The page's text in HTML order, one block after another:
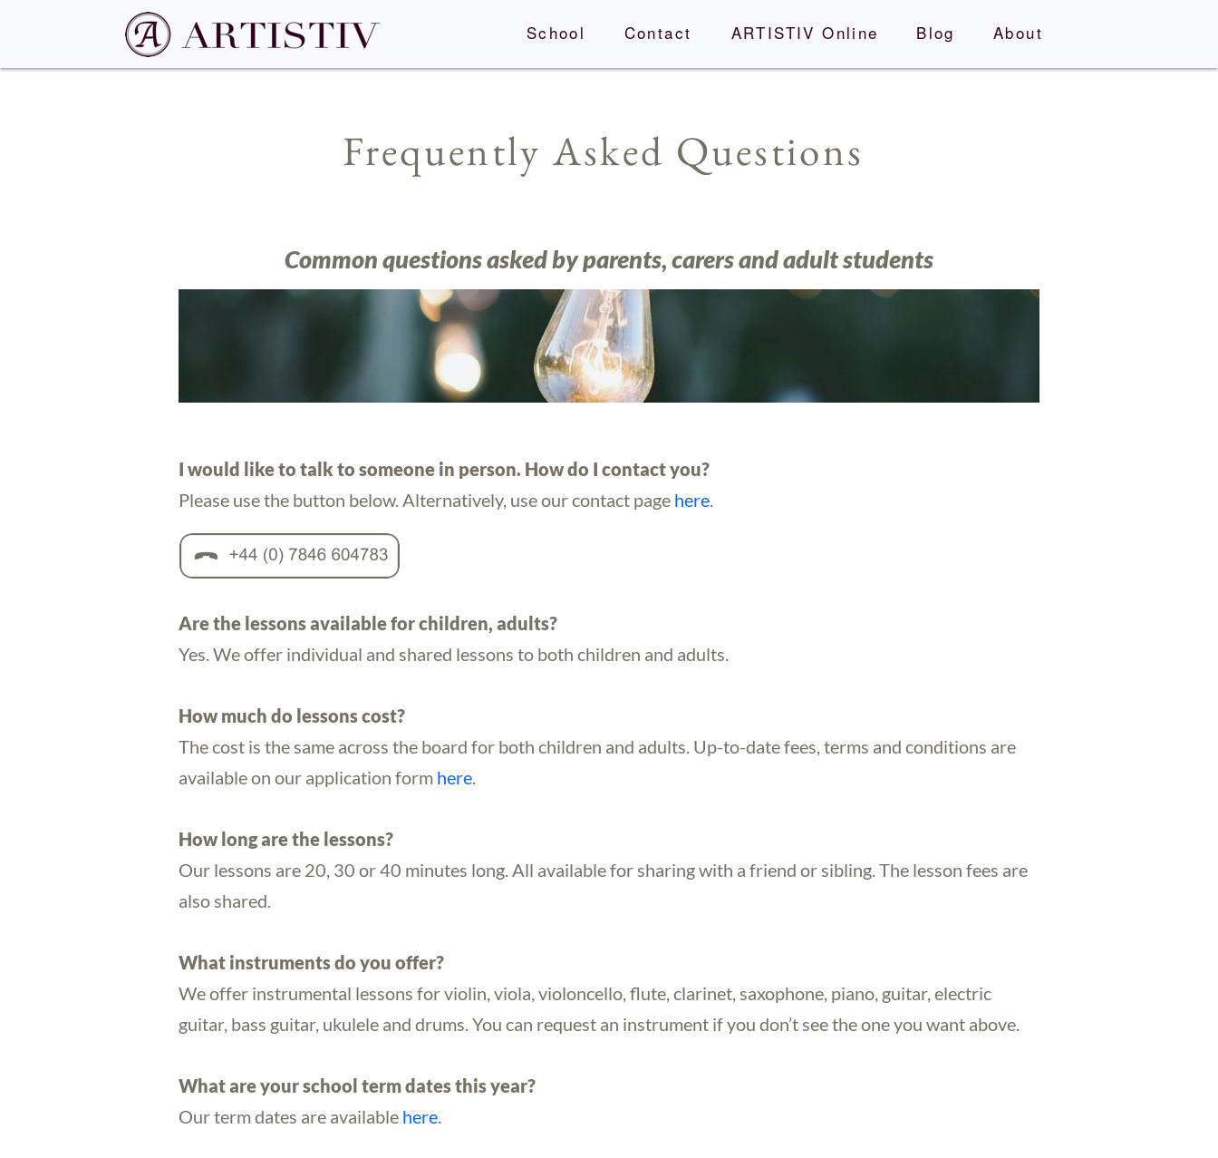
School Contact ARTISTIV Online Blog About
Frequently Asked Questions
Common questions asked by parents, carers and adult students
I would like to talk to someone in person. How do I contact you?
Please use the button below. Alternatively, use our contact page here.
Are the lessons available for children, adults?
Yes. We offer individual and shared lessons to both children and adults.
How much do lessons cost?
The cost is the same across the board for both children and adults. Up-to-date fees, terms and conditions are
available on our application form here.
How long are the lessons?
Our lessons are 20, 30 or 40 minutes long. All available for sharing with a friend or sibling. The lesson fees are
also shared.
What instruments do you offer?
We offer instrumental lessons for violin, viola, violoncello, flute, clarinet, saxophone, piano, guitar, electric
guitar, bass guitar, ukulele and drums. You can request an instrument if you don’t see the one you want above.
What are your school term dates this year?
Our term dates are available here.